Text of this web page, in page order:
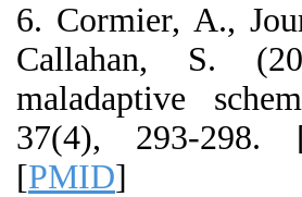
6. Cormier, A.,
Callahan, S.
maladaptive
37(4), 293-298.
[PMID]